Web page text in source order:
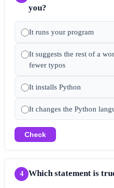
you?
It runs your program
It suggests the rest of a
fewer typos
It installs Python
It changes the Python
Check
4 Which statement is